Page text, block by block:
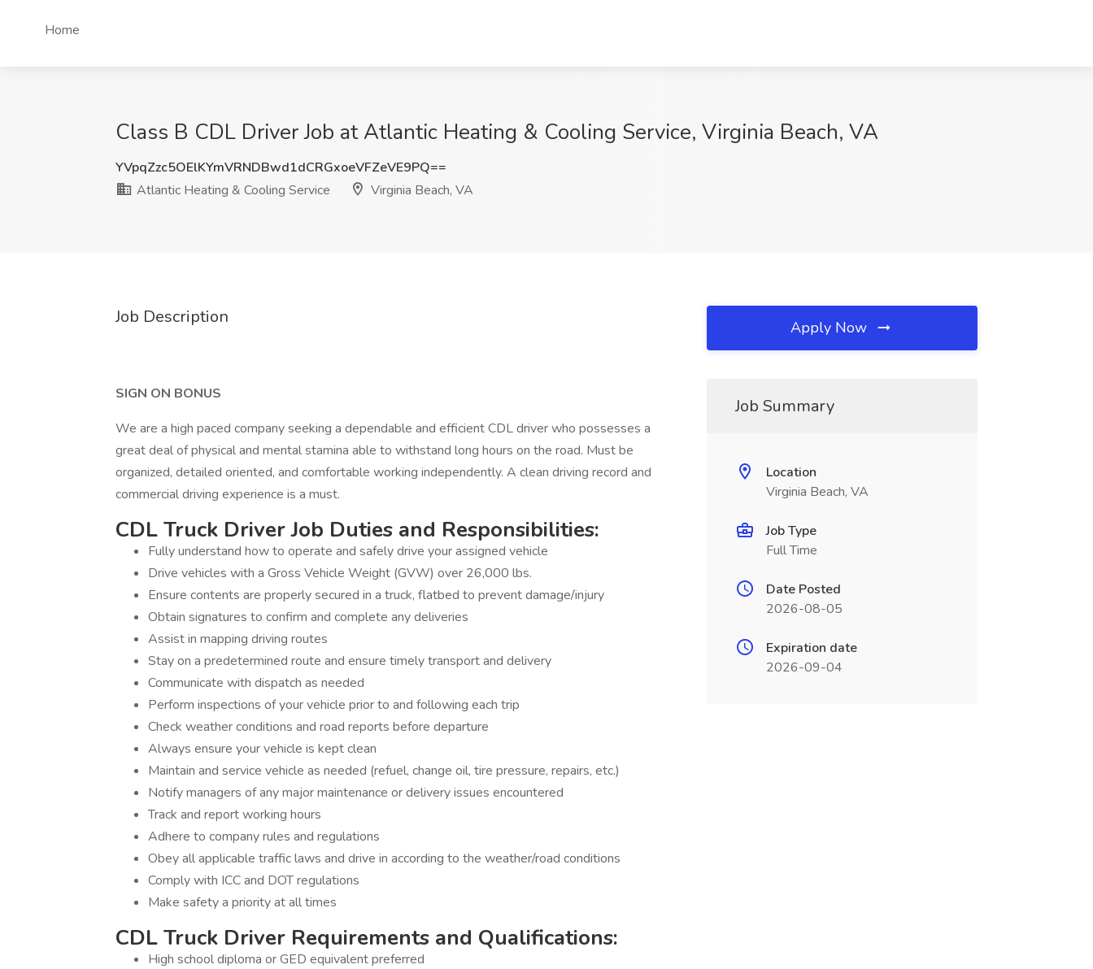
Home
Class B CDL Driver Job at Atlantic Heating & Cooling Service, Virginia Beach, VA
YVpqZzc5OElKYmVRNDBwd1dCRGxoeVFZeVE9PQ==
Atlantic Heating & Cooling Service
Virginia Beach, VA
Job Description
SIGN ON BONUS
We are a high paced company seeking a dependable and efficient CDL driver who possesses a
great deal of physical and mental stamina able to withstand long hours on the road. Must be
organized, detailed oriented, and comfortable working independently. A clean driving record and
commercial driving experience is a must.
CDL Truck Driver Job Duties and Responsibilities:
Fully understand how to operate and safely drive your assigned vehicle
Drive vehicles with a Gross Vehicle Weight (GVW) over 26,000 lbs.
Ensure contents are properly secured in a truck, flatbed to prevent damage/injury
Obtain signatures to confirm and complete any deliveries
Assist in mapping driving routes
Stay on a predetermined route and ensure timely transport and delivery
Communicate with dispatch as needed
Perform inspections of your vehicle prior to and following each trip
Check weather conditions and road reports before departure
Always ensure your vehicle is kept clean
Maintain and service vehicle as needed (refuel, change oil, tire pressure, repairs, etc.)
Notify managers of any major maintenance or delivery issues encountered
Track and report working hours
Adhere to company rules and regulations
Obey all applicable traffic laws and drive in according to the weather/road conditions
Comply with ICC and DOT regulations
Make safety a priority at all times
CDL Truck Driver Requirements and Qualifications:
High school diploma or GED equivalent preferred
Apply Now
Job Summary
Location
Virginia Beach, VA
Job Type
Full Time
Date Posted
2026-08-05
Expiration date
2026-09-04